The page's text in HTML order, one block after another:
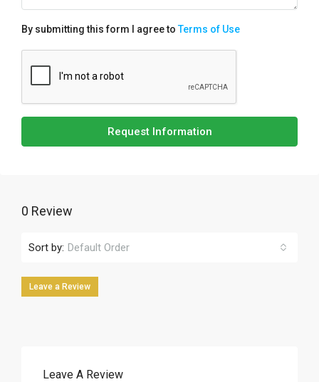
By submitting this form I agree toTerms of Use
Request Information
0 Review
Sort by: Default Order
Leave a Review
Leave A Review